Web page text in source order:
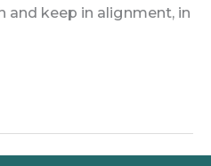
and keep in alignment, in